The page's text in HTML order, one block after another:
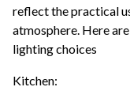
reflect the practical
atmosphere. Here
lighting choices
Kitchen: